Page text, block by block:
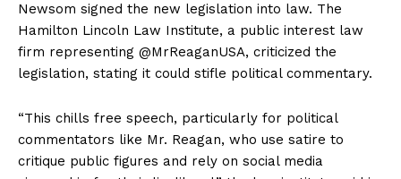
Newsom signed the new legislation into law. The
Hamilton Lincoln Law Institute, a public interest law
firm representing @MrReaganUSA, criticized the
legislation, stating it could stifle political commentary.
“This chills free speech, particularly for political
commentators like Mr. Reagan, who use satire to
critique public figures and rely on social media